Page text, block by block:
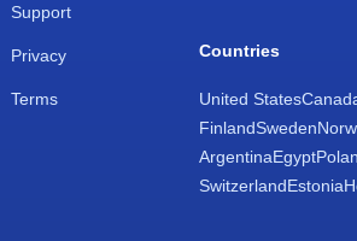
Support
Privacy
Terms
Countries
United States
FinlandSweden
ArgentinaEgypt
SwitzerlandEstonia